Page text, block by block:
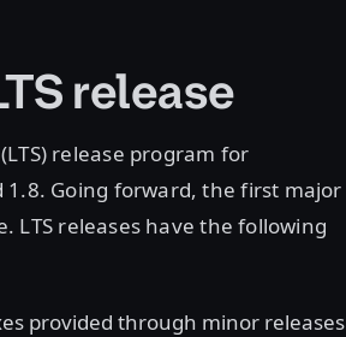
release
release program for
Going forward, the first major
LTS releases have the following
provided through minor releases